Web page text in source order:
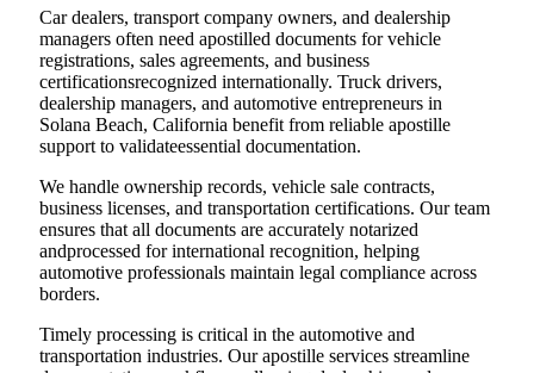
Car dealers, transport company owners, and dealership
managers often need apostilled documents for vehicle
registrations, sales agreements, and business
certificationsrecognized internationally. Truck drivers,
dealership managers, and automotive entrepreneurs in
Solana Beach, California benefit from reliable apostille
support to validateessential documentation.
We handle ownership records, vehicle sale contracts,
business licenses, and transportation certifications. Our team
ensures that all documents are accurately notarized
andprocessed for international recognition, helping
automotive professionals maintain legal compliance across
borders.
Timely processing is critical in the automotive and
transportation industries. Our apostille services streamline